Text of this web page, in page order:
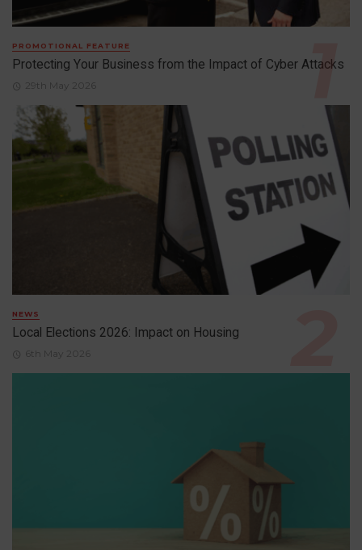
PROMOTIONAL FEATURE
Protecting Your Business from the Impact of Cyber Attacks
29th May 2026
NEWS
Local Elections 2026: Impact on Housing
6th May 2026